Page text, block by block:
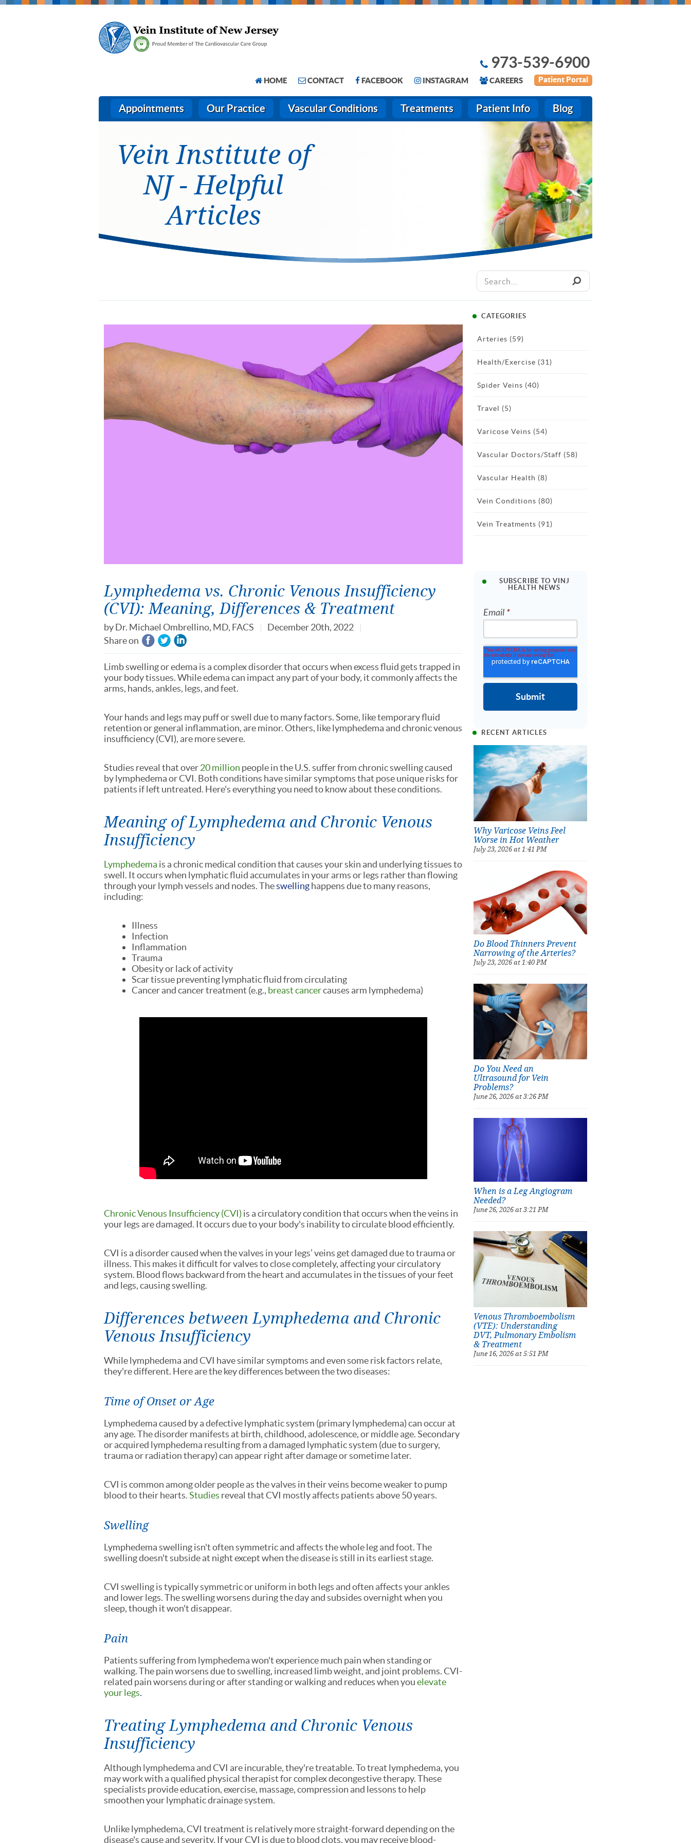
973-539-6900
HOME CONTACT FACEBOOK INSTAGRAM CAREERS Patient Portal
Appointments Our Practice Vascular Conditions Treatments Patient Info Blog
Vein Institute of
NJ - Helpful
Articles
Lymphedema vs. Chronic Venous Insufficiency
(CVI): Meaning, Differences & Treatment
byDr. Michael Ombrellino, MD, FACS
December 20th, 2022
Share on
Limb swelling or edema is a complex disorder that occurs when excess fluid gets trapped in
your body tissues. While edema can impact any part of your body, it commonly affects the
arms, hands, ankles, legs, and feet.
Your hands and legs may puff or swell due to many factors. Some, like temporary fluid
retention or general inflammation, are minor. Others, like lymphedema and chronic venous
insufficiency (CVI), are more severe.
Studies reveal that over20 million people in the U.S. suffer from chronic swelling caused
by lymphedema or CVI. Both conditions have similar symptoms that pose unique risks for
patients if left untreated. Here's everything you need to know about these conditions.
Meaning of Lymphedema and Chronic Venous
Insufficiency
Lymphedema is a chronic medical condition that causes your skin and underlying tissues to
swell. It occurs when lymphatic fluid accumulates in your arms or legs rather than flowing
through your lymph vessels and nodes. Theswellinghappens due to many reasons,
including:
Illness
Infection
Inflammation
Trauma
Obesity or lack of activity
Scar tissue preventing lymphatic fluid from circulating
Cancer and cancer treatment (e.g., breast cancercauses arm lymphedema)
Chronic Venous Insufficiency (CVI) is a circulatory condition that occurs when the veins in
your legs are damaged. It occurs due to your body's inability to circulate blood efficiently.
CVI is a disorder caused when the valves in your legs’ veins get damaged due to trauma or
illness. This makes it difficult for valves to close completely, affecting your circulatory
system. Blood flows backward from the heart and accumulates in the tissues of your feet
and legs, causing swelling.
Differences between Lymphedema and Chronic
Venous Insufficiency
While lymphedema and CVI have similar symptoms and even some risk factors relate,
they're different. Here are the key differences between the two diseases:
Time of Onset or Age
Lymphedema caused by a defective lymphatic system (primary lymphedema) can occur at
any age. The disorder manifests at birth, childhood, adolescence, or middle age. Secondary
or acquired lymphedema resulting from a damaged lymphatic system (due to surgery,
trauma or radiation therapy) can appear right after damage or sometime later.
CVI is common among older people as the valves in their veins become weaker to pump
blood to their hearts.Studies reveal that CVI mostly affects patients above 50 years.
Swelling
Lymphedema swelling isn't often symmetric and affects the whole leg and foot. The
swelling doesn't subside at night except when the disease is still in its earliest stage.
CVI swelling is typically symmetric or uniform in both legs and often affects your ankles
and lower legs. The swelling worsens during the day and subsides overnight when you
sleep, though it won't disappear.
Pain
Patients suffering from lymphedema won't experience much pain when standing or
walking. The pain worsens due to swelling, increased limb weight, and joint problems. CVI-
related pain worsens during or after standing or walking and reduces when youelevate
your legs.
Treating Lymphedema and Chronic Venous
Insufficiency
Although lymphedema and CVI are incurable, they're treatable. To treat lymphedema, you
may work with a qualified physical therapist for complex decongestive therapy. These
specialists provide education, exercise, massage, compression and lessons to help
smoothen your lymphatic drainage system.
Unlike lymphedema, CVI treatment is relatively more straight-forward depending on the
disease's cause and severity. If your CVI is due to blood clots, you may receive blood-
CATEGORIES
Arteries (59)
Health/Exercise (31)
Spider Veins (40)
Travel (5)
Varicose Veins (54)
Vascular Doctors/Staff (58)
Vascular Health (8)
Vein Conditions (80)
Vein Treatments (91)
SUBSCRIBE TO VINJ
HEALTH NEWS
Email *
RECENT ARTICLES
Why Varicose Veins Feel
Worse in Hot Weather
July 23, 2026 at 1:41 PM
Do Blood Thinners Prevent
Narrowing of the Arteries?
July 23, 2026 at 1:40 PM
Do You Need an
Ultrasound for Vein
Problems?
June 26, 2026 at 3:26 PM
When is a Leg Angiogram
Needed?
June 26, 2026 at 3:21 PM
Venous Thromboembolism
(VTE): Understanding
DVT, Pulmonary Embolism
& Treatment
June 16, 2026 at 5:51 PM